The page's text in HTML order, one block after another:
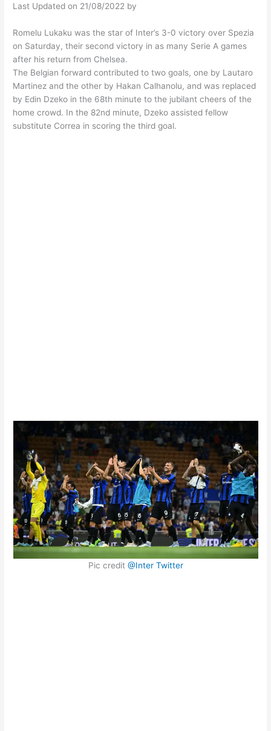
itt
er
er
e
st
k
e
dI
n
at
s
A
p
p
c
e
b
o
o
k
gr
a
m
e
Last Updated on 21/08/2022 by
Romelu Lukaku was the star of Inter’s 3-0 victory over Spezia
on Saturday, their second victory in as many Serie A games
after his return from Chelsea.
The Belgian forward contributed to two goals, one by Lautaro
Martinez and the other by Hakan Calhanolu, and was replaced
by Edin Dzeko in the 68th minute to the jubilant cheers of the
home crowd. In the 82nd minute, Dzeko assisted fellow
substitute Correa in scoring the third goal.
Pic credit @Inter Twitter